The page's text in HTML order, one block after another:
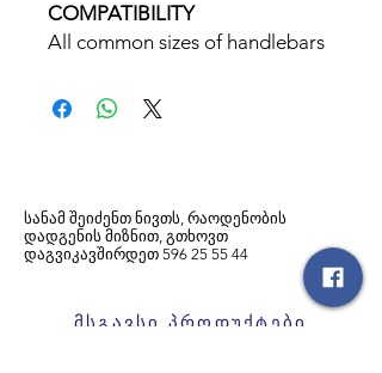
COMPATIBILITY
All common sizes of handlebars
სანამ შეიძენთ ნივთს, რაოდენობის
დადგენის მიზნით, გთხოვთ
დაგვიკავშირდეთ 596 25 55 44
მსგავსი პროდუქტები